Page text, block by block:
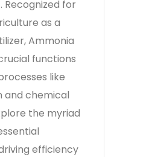
Recognized for
as a
Ammonia
functions
like
and chemical
the myriad
efficiency